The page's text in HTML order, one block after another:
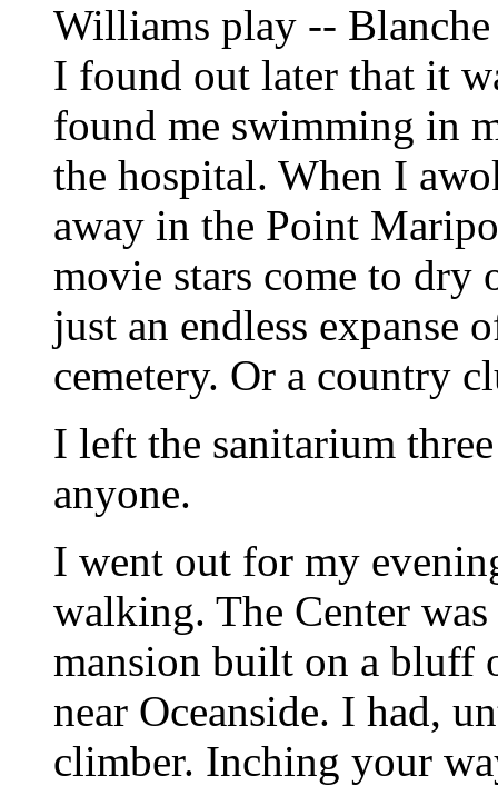
Williams play --
I found out later that it
found me swimming in
the hospital. When I
away in the Point
movie stars come to dry
just an endless expanse
cemetery. Or a country
I left the sanitarium
anyone.
I went out for my
walking. The Center
mansion built on a bluff
near Oceanside. I had,
climber. Inching your